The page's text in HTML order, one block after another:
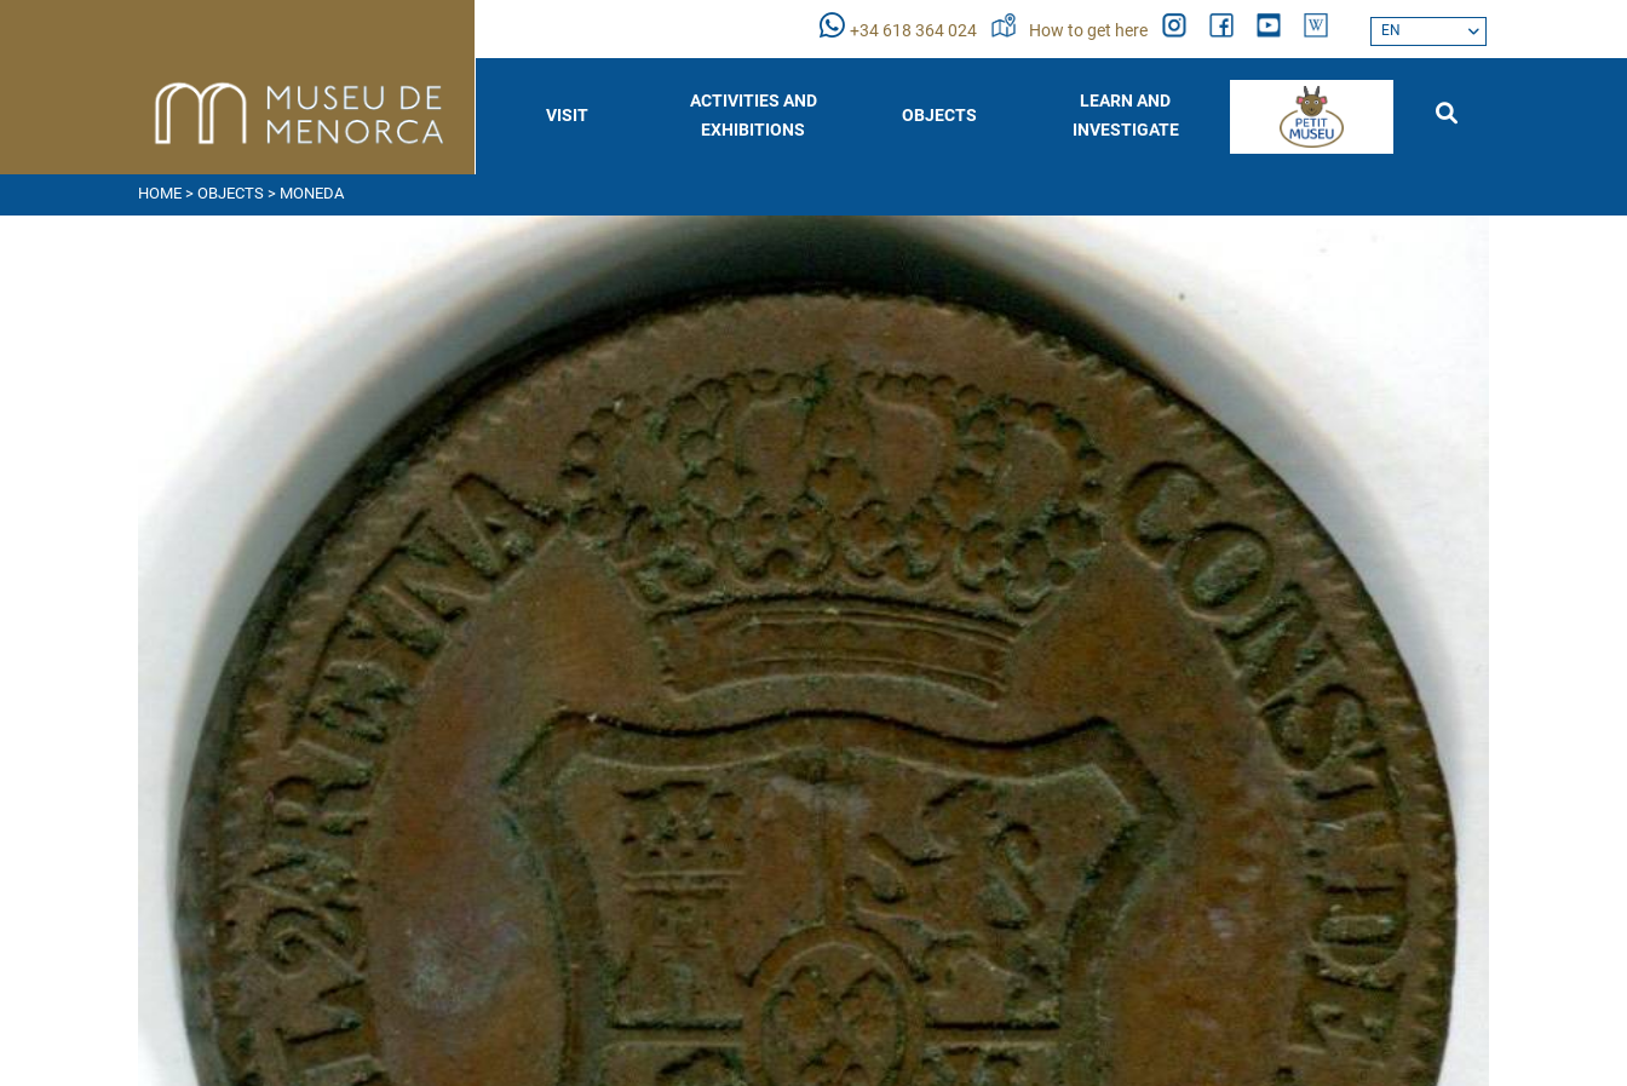
+34 618 364 024 How to get here EN
VISIT
ACTIVITIES AND
EXHIBITIONS
OBJECTS
LEARN AND
INVESTIGATE
HOME > OBJECTS > MONEDA